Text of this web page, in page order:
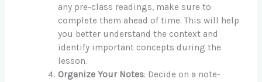
any pre-class readings, make sure to
complete them ahead of time. This will help
you better understand the context and
identify important concepts during the
lesson.
Organize Your Notes: Decide on a note-